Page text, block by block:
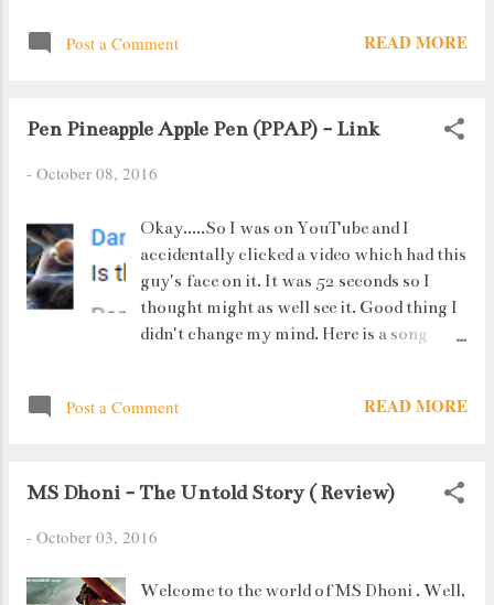
Post a Comment READ MORE
Pen Pineapple Apple Pen (PPAP) - Link
- October 08, 2016
Okay.....So I was on YouTube and I
accidentally clicked a video which had this
guy's face on it. It was 52 seconds so I
thought might as well see it. Good thing I
didn't change my mind. Here is a song
weeks. Pen Apple Pineapple Pen
Post a Comment READ MORE
MS Dhoni - The Untold Story ( Review)
- October 03, 2016
Welcome to the world of MS Dhoni . Well,